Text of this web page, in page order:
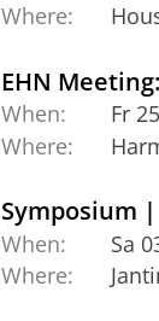
Where:
EHN
When:
Fr
Where:
Symposium
When:
Sa
Where: